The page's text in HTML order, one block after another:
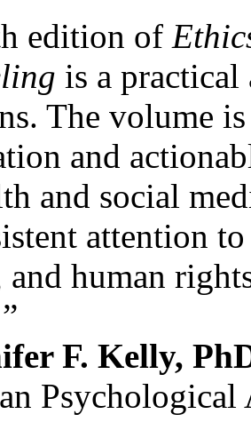
edition of
is a practical
The volume
and
and social
attention
and human
F. Kelly,
Psychological